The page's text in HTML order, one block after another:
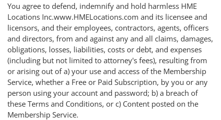
You agree to defend, indemnify and hold harmless HME
Locations Inc.www.HMELocations.com and its licensee and
licensors, and their employees, contractors, agents, officers
and directors, from and against any and all claims, damages,
obligations, losses, liabilities, costs or debt, and expenses
(including but not limited to attorney's fees), resulting from
or arising out of a) your use and access of the Membership
Service, whether a Free or Paid Subscription, by you or any
person using your account and password; b) a breach of
these Terms and Conditions, or c) Content posted on the
Membership Service.